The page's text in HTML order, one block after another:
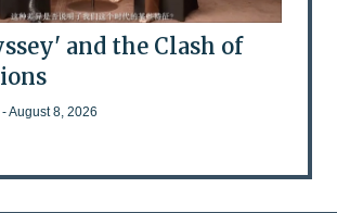
and the Clash of
- August 8, 2026